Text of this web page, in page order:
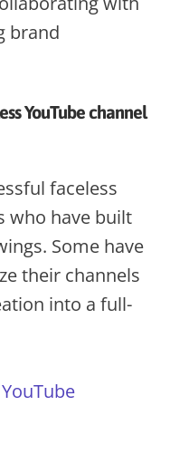
brand
YouTube channel
faceless
who have built
Some have
their channels
into a full-